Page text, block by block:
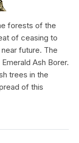
forests of the
of ceasing to
future. The
Ash Borer.
trees in the
of this